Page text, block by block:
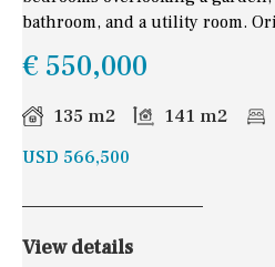
bathroom, and a utility room.
€ 550,000
135 m2 141 m2
USD 566,500
View details